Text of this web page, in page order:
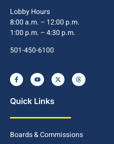
Lobby Hours
8:00 a.m. – 12:00 p.m.
1:00 p.m. – 4:30 p.m.
501-450-6100
Quick Links
Boards & Commissions